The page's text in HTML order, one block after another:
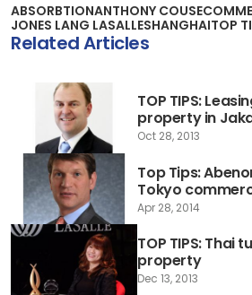
ABSORBTIONANTHONY COUSE
JONES LANG LASALLESHANGHAITOP
Related Articles
TOP TIPS:
property in
Oct 28, 2013
Top Tips:
Tokyo
Apr 28, 2014
TOP TIPS: Thai
property
Dec 13, 2013